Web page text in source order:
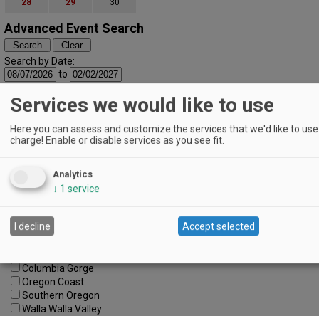
28 29 30
Advanced Event Search
Search by Date:
to
All Categories
All Regions
Cascade Foothills
Central Oregon
Central Willamette
SW Washington
Umpqua Valley
Portland Metro
Columbia Gorge
Oregon Coast
Southern Oregon
Walla Walla Valley
Services we would like to use
Here you can assess and customize the services that we'd like to
charge! Enable or disable services as you see fit.
Analytics
↓ 1 service
I decline Accept selected